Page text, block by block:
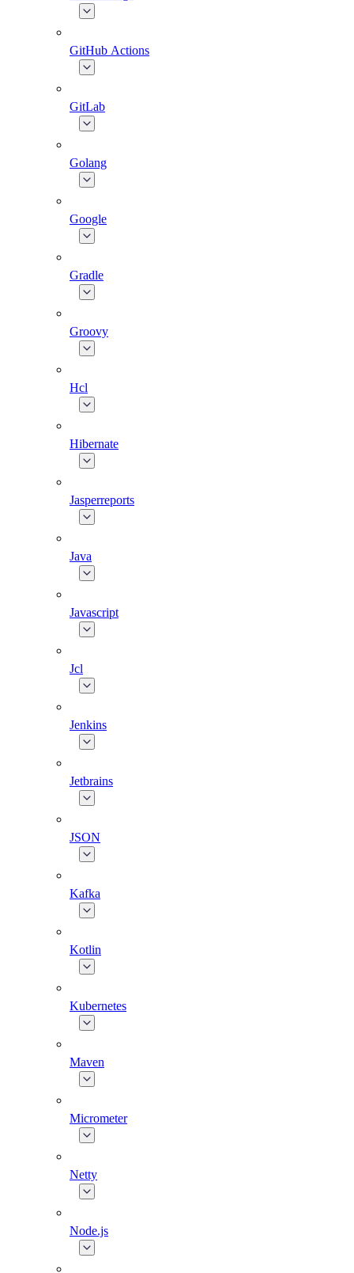
GitHub Actions
GitLab
Golang
Google
Gradle
Groovy
Hcl
Hibernate
Jasperreports
Java
Javascript
Jcl
Jenkins
Jetbrains
JSON
Kafka
Kotlin
Kubernetes
Maven
Micrometer
Netty
Node.js